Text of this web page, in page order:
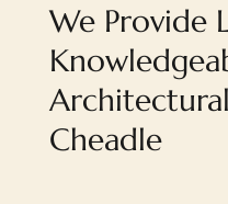
We Provide
Cheadle